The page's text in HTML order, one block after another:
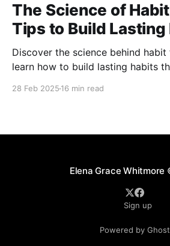
The Science of
Tips to Build Lasting
Discover the science behind
learn how to build lasting habits
28 Feb 2025 16 min read
Elena Grace Whitmore
Sign up
Powered by Ghost